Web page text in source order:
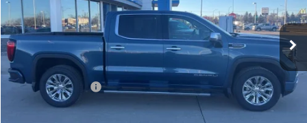
28,544 mi Ext. Int.
Less
Market Price:
$54,979
Documentation Fee
+$229
Dahl Price:
$55,208